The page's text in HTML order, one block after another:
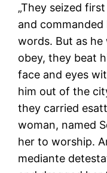
„They seized
and
words. But as he
obey, they beat
face and eyes
him out of the
they carried
woman, named
her to worship.
mediante